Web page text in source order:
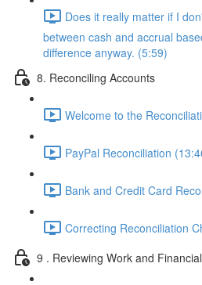
Does it really matter if I
between cash and accrual
difference anyway. (5:59)
8. Reconciling Accounts
Welcome to the
PayPal Reconciliation
Bank and Credit Card
Correcting Reconciliation
9 . Reviewing Work and